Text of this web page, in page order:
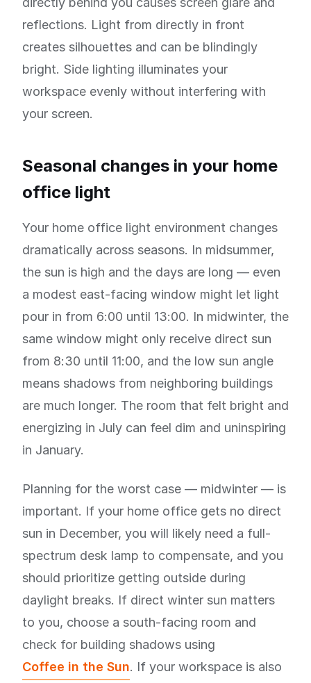
reflections. Light from directly in front
creates silhouettes and can be blindingly
bright. Side lighting illuminates your
workspace evenly without interfering with
your screen.
Seasonal changes in your home
office light
Your home office light environment changes
dramatically across seasons. In midsummer,
the sun is high and the days are long — even
a modest east-facing window might let light
pour in from 6:00 until 13:00. In midwinter, the
same window might only receive direct sun
from 8:30 until 11:00, and the low sun angle
means shadows from neighboring buildings
are much longer. The room that felt bright and
energizing in July can feel dim and uninspiring
in January.
Planning for the worst case — midwinter — is
important. If your home office gets no direct
sun in December, you will likely need a full-
spectrum desk lamp to compensate, and you
should prioritize getting outside during
daylight breaks. If direct winter sun matters
to you, choose a south-facing room and
check for building shadows using
Coffee in the Sun. If your workspace is also